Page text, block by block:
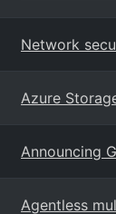
Network
Azure
Announcing
Agentless